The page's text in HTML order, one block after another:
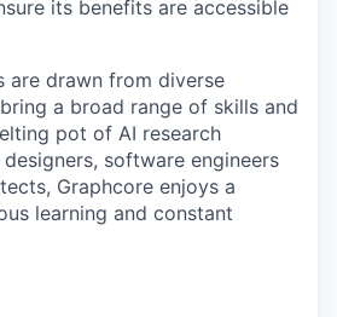
its benefits are accessible
are drawn from diverse
a broad range of skills and
pot of AI research
software engineers
Graphcore enjoys a
learning and constant